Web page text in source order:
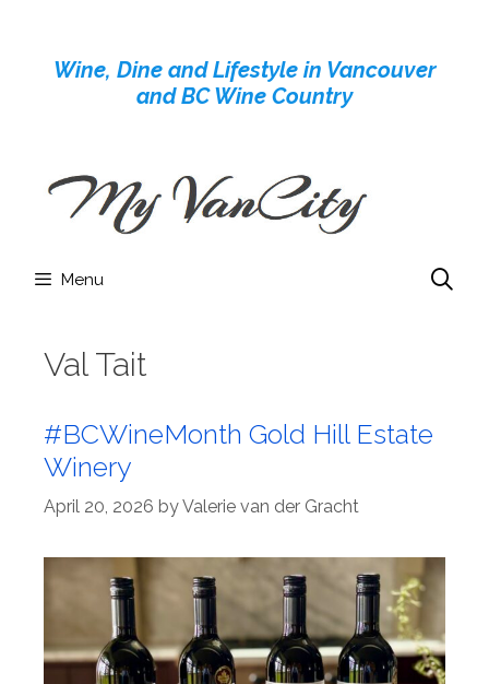
contentWine, Dine and Lifestyle in Vancouver
and BC Wine Country
Menu
Val Tait
#BCWineMonth Gold Hill Estate
Winery
April 20, 2026 byValerie van der Gracht